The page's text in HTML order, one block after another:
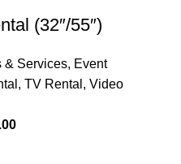
(32″/55″)
& Services, Event
, TV Rental , Video